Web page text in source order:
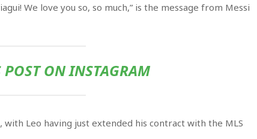
We love you so, so much,” is the message from Messi
POST ON INSTAGRAM
Leo having just extended his contract with the MLS